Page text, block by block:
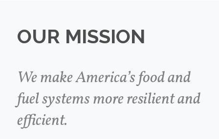
OUR MISSION
We make America’s food and
fuel systems more resilient and
efficient.